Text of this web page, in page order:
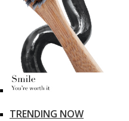
TRENDING NOW